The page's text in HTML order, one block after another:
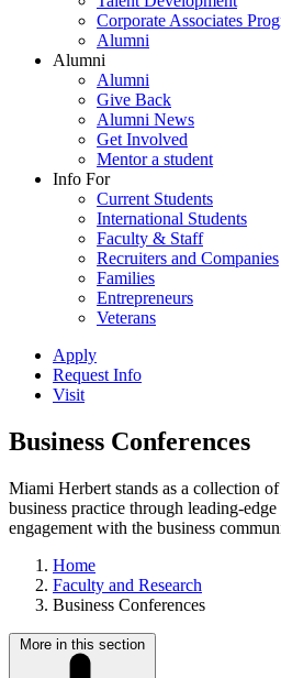
Corporate Associates
Alumni
Alumni
Alumni
Give Back
Alumni News
Get Involved
Mentor a student
Info For
Current Students
International Students
Faculty & Staff
Recruiters and Companies
Families
Entrepreneurs
Veterans
Apply
Request Info
Visit
Business Conferences
Miami Herbert stands as a collection
business practice through leading-
engagement with the business
Home
Faculty and Research
Business Conferences
More in this section